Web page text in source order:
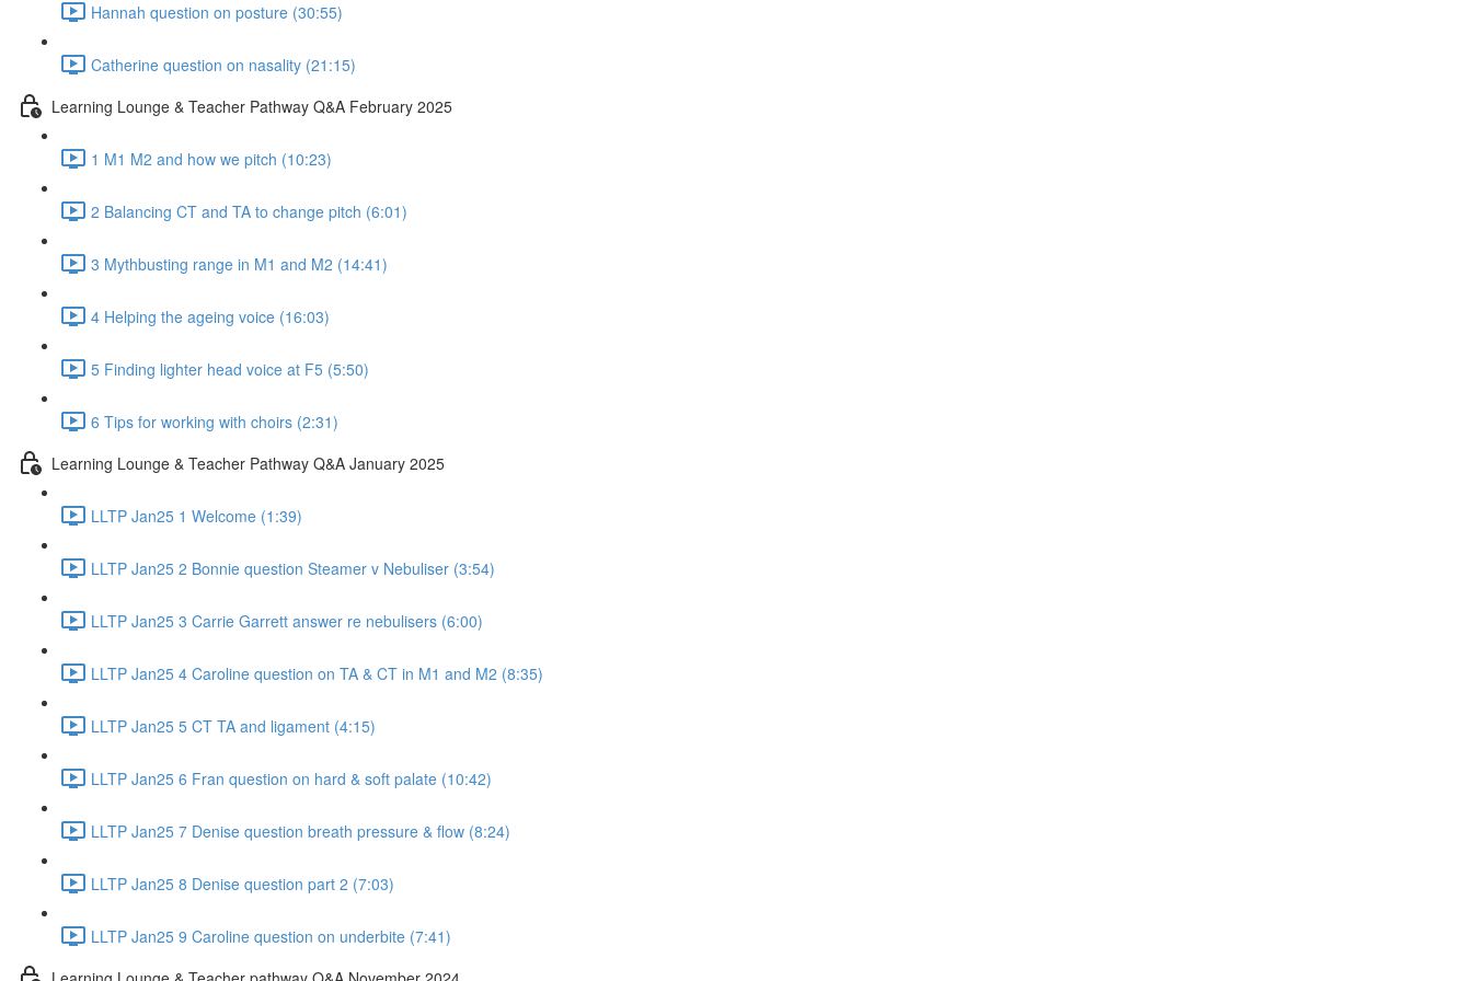
Hannah question on posture (30:55)
Catherine question on nasality (21:15)
Learning Lounge & Teacher Pathway Q&A February 2025
1 M1 M2 and how we pitch (10:23)
2 Balancing CT and TA to change pitch (6:01)
3 Mythbusting range in M1 and M2 (14:41)
4 Helping the ageing voice (16:03)
5 Finding lighter head voice at F5 (5:50)
6 Tips for working with choirs (2:31)
Learning Lounge & Teacher Pathway Q&A January 2025
LLTP Jan25 1 Welcome (1:39)
LLTP Jan25 2 Bonnie question Steamer v Nebuliser (3:54)
LLTP Jan25 3 Carrie Garrett answer re nebulisers (6:00)
LLTP Jan25 4 Caroline question on TA & CT in M1 and M2 (8:35)
LLTP Jan25 5 CT TA and ligament (4:15)
LLTP Jan25 6 Fran question on hard & soft palate (10:42)
LLTP Jan25 7 Denise question breath pressure & flow (8:24)
LLTP Jan25 8 Denise question part 2 (7:03)
LLTP Jan25 9 Caroline question on underbite (7:41)